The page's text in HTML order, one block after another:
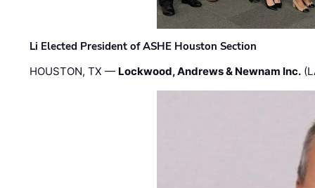
Li Elected President of ASHE Houston Section
HOUSTON, TX — Lockwood, Andrews & Newnam Inc.